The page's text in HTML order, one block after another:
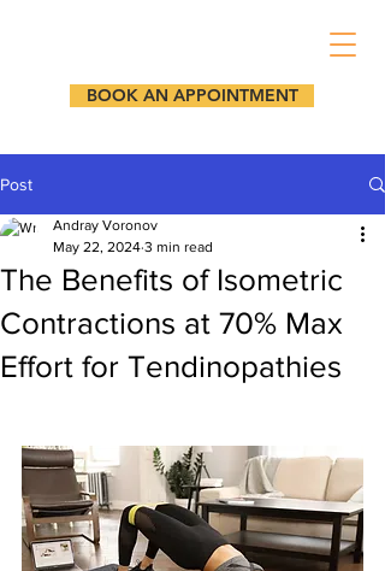
BOOK AN APPOINTMENT
Post
The Benefits of Isometric
Contractions at 70% Max
Effort for Tendinopathies
Andray Voronov
May 22, 2024 3 min read